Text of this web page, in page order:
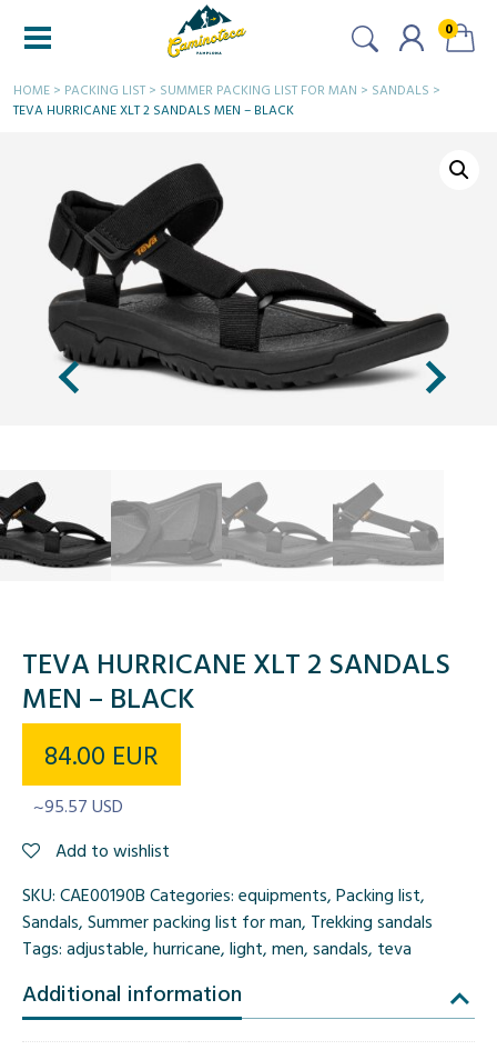
0
HOME > PACKING LIST > SUMMER PACKING LIST FOR MAN > SANDALS >
TEVA HURRICANE XLT 2 SANDALS MEN – BLACK
TEVA HURRICANE XLT 2 SANDALS
MEN – BLACK
84.00 EUR
~95.57 USD
Add to wishlist
SKU: CAE00190B Categories: equipments, Packing list,
Sandals, Summer packing list for man, Trekking sandals
Tags: adjustable, hurricane, light, men, sandals, teva
Additional information